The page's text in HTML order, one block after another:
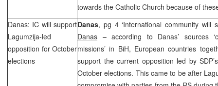
towards the Catholic Church because of
Danas: IC will support
Lagumzija-led
opposition for October
elections
Danas, pg 4 ‘International community will
Danas – according to Danas’ sources
missions’ in BiH, European countries
support the current opposition led by SDP
October elections. This came to be after